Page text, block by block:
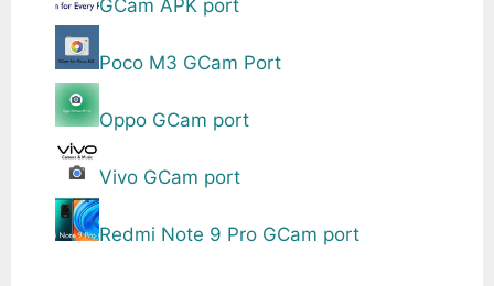
GCam APK port
Poco M3 GCam Port
Oppo GCam port
Vivo GCam port
Redmi Note 9 Pro GCam port